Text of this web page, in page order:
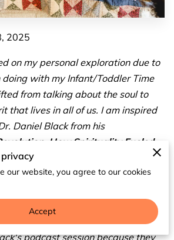
2025
on my personal exploration due to
with my Infant/Toddler Time
from talking about the soul to
that lives in all of us. I am inspired
Daniel Black from his
How Spirituality Fueled
as a guest from the Not All Hood
not only impactful, but I also feel and
to the spiritual work that is
childhood, and I would argue for
Throughout this article, I used
podcast session because they
our website, you agree to our cookies
Accept